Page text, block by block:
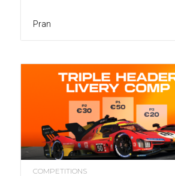
Pran
COMPETITIONS